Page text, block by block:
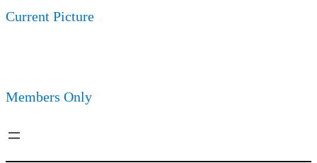
Current Picture
Members Only